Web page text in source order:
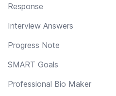
Response
Interview Answers
Progress Note
SMART Goals
Professional Bio Maker